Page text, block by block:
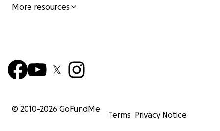
More resources
© 2010-2026 GoFundMe
Terms Privacy Notice